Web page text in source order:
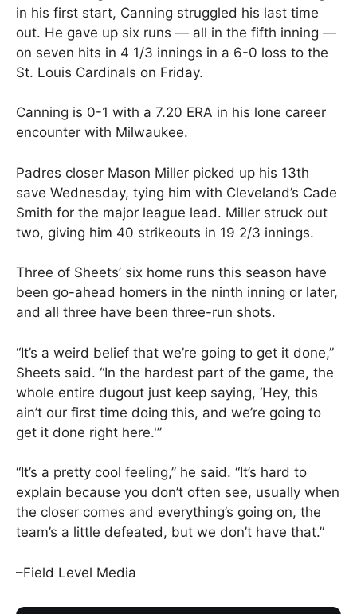
in his first start, Canning struggled his last time
out. He gave up six runs — all in the fifth inning —
on seven hits in 4 1/3 innings in a 6-0 loss to the
St. Louis Cardinals on Friday.
Canning is 0-1 with a 7.20 ERA in his lone career
encounter with Milwaukee.
Padres closer Mason Miller picked up his 13th
save Wednesday, tying him with Cleveland’s Cade
Smith for the major league lead. Miller struck out
two, giving him 40 strikeouts in 19 2/3 innings.
Three of Sheets’ six home runs this season have
been go-ahead homers in the ninth inning or later,
and all three have been three-run shots.
“It’s a weird belief that we’re going to get it done,”
Sheets said. “In the hardest part of the game, the
whole entire dugout just keep saying, ‘Hey, this
ain’t our first time doing this, and we’re going to
get it done right here.'”
“It’s a pretty cool feeling,” he said. “It’s hard to
explain because you don’t often see, usually when
the closer comes and everything’s going on, the
team’s a little defeated, but we don’t have that.”
–Field Level Media